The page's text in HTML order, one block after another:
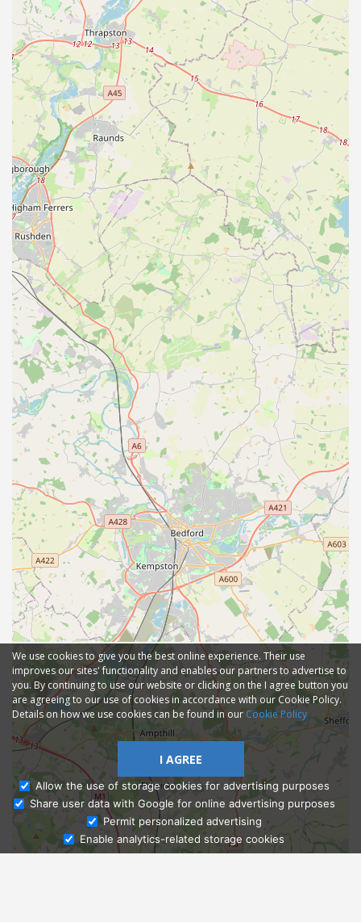
Ask Admissions
We use cookies to give you the best online experience. Their use
improves our sites' functionality and enables our partners to advertise to
you. By continuing to use our website or clicking on the I agree button you
are agreeing to our use of cookies in accordance with our Cookie Policy.
Details on how we use cookies can be found in our Cookie Policy
I AGREE
Allow the use of storage cookies for advertising purposes
Share user data with Google for online advertising purposes
Permit personalized advertising
Enable analytics-related storage cookies